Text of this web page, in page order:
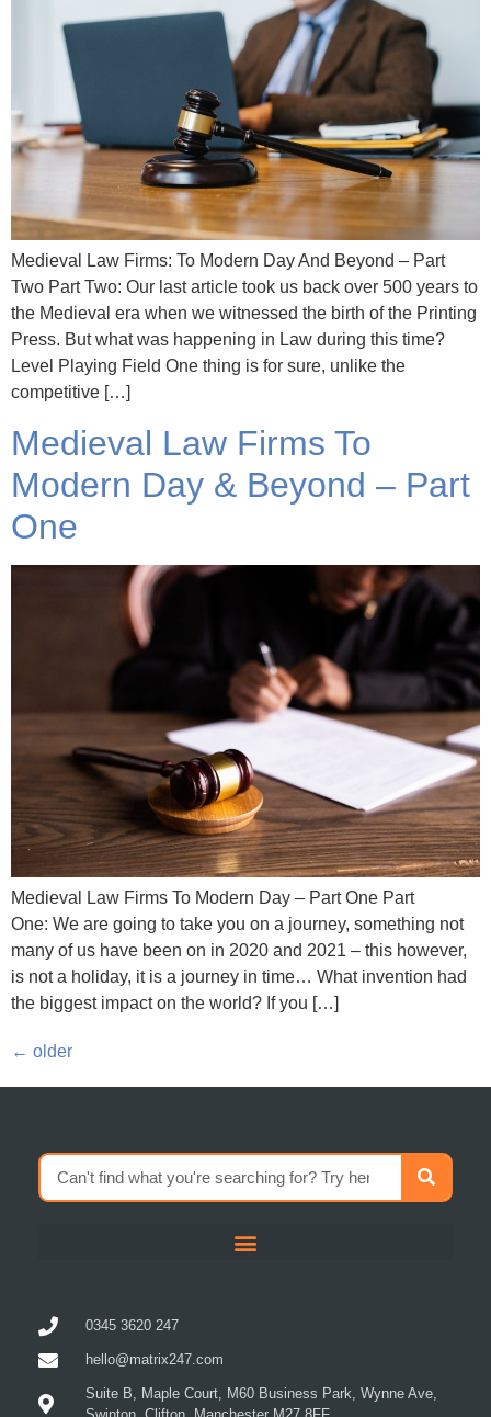
Medieval Law Firms: To Modern Day And Beyond – Part
Two Part Two: Our last article took us back over 500 years to
the Medieval era when we witnessed the birth of the Printing
Press. But what was happening in Law during this time?
Level Playing Field One thing is for sure, unlike the
competitive […]
Medieval Law Firms To
Modern Day & Beyond – Part
One
Medieval Law Firms To Modern Day – Part One Part
One: We are going to take you on a journey, something not
many of us have been on in 2020 and 2021 – this however,
is not a holiday, it is a journey in time… What invention had
the biggest impact on the world? If you […]
← older
0345 3620 247
hello@matrix247.com
Suite B, Maple Court, M60 Business Park, Wynne Ave,